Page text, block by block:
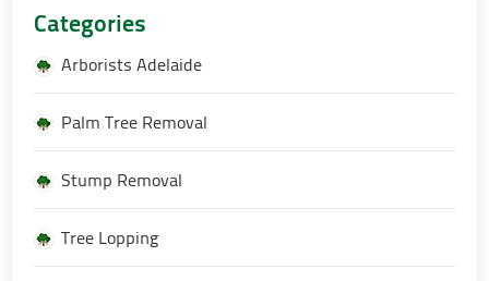
Categories
Arborists Adelaide
Palm Tree Removal
Stump Removal
Tree Lopping